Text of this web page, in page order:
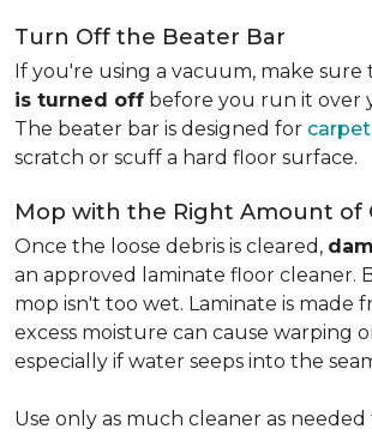
Turn Off the Beater Bar
If you're using a vacuum, make sure
is turned off before you run it over
The beater bar is designed for carpet
scratch or scuff a hard floor surface.
Mop with the Right Amount of
Once the loose debris is cleared,
an approved laminate floor cleaner.
mop isn't too wet. Laminate is made
excess moisture can cause warping
especially if water seeps into the
Use only as much cleaner as